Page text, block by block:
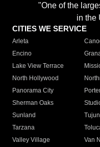
"One of the
in the
CITIES WE SERVICE
Arleta
Encino
Lake View Terrace
North Hollywood
Panorama City
Sherman Oaks
Sunland
Tarzana
Valley Village
Van